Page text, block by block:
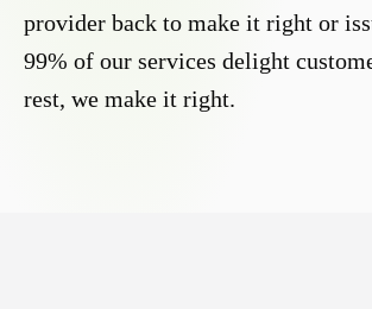
provider back to make it right or
99% of our services delight
rest, we make it right.